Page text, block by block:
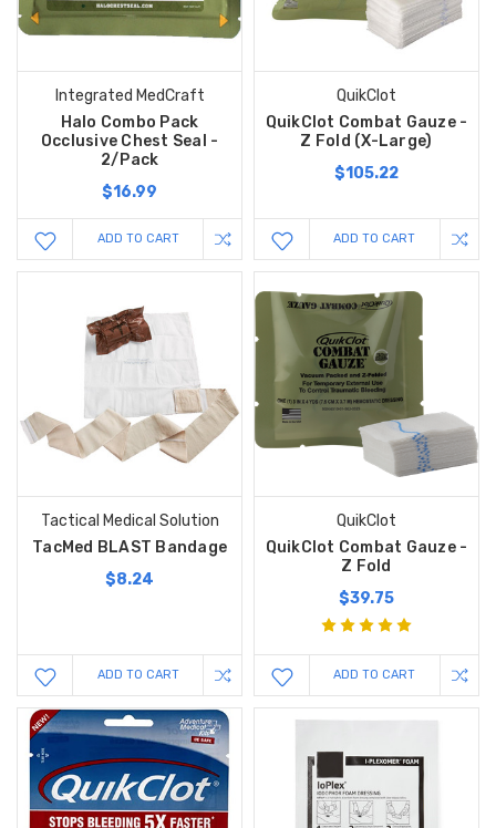
Integrated MedCraft
Halo Combo Pack
Occlusive Chest Seal -
2/Pack
$16.99
ADD TO CART
QuikClot
QuikClot Combat Gauze -
Z Fold (X-Large)
$105.22
ADD TO CART
Tactical Medical Solution
TacMed BLAST Bandage
$8.24
ADD TO CART
QuikClot
QuikClot Combat Gauze -
Z Fold
$39.75
ADD TO CART